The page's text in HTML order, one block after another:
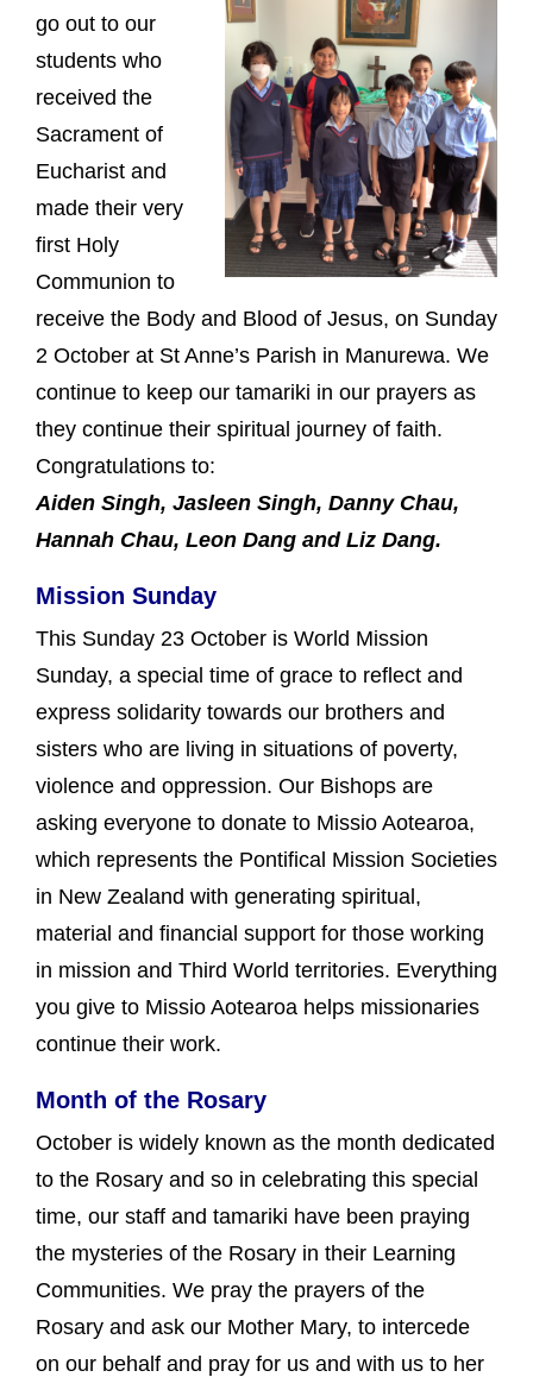
go out to our
students who
received the
Sacrament of
Eucharist and
made their very
first Holy
Communion to
receive the Body and Blood of Jesus, on Sunday
2 October at St Anne’s Parish in Manurewa. We
continue to keep our tamariki in our prayers as
they continue their spiritual journey of faith.
Congratulations to:
Aiden Singh, Jasleen Singh, Danny Chau,
Hannah Chau, Leon Dang and Liz Dang.
Mission Sunday
This Sunday 23 October is World Mission
Sunday, a special time of grace to reflect and
express solidarity towards our brothers and
sisters who are living in situations of poverty,
violence and oppression. Our Bishops are
asking everyone to donate to Missio Aotearoa,
which represents the Pontifical Mission Societies
in New Zealand with generating spiritual,
material and financial support for those working
in mission and Third World territories. Everything
you give to Missio Aotearoa helps missionaries
continue their work.
Month of the Rosary
October is widely known as the month dedicated
to the Rosary and so in celebrating this special
time, our staff and tamariki have been praying
the mysteries of the Rosary in their Learning
Communities. We pray the prayers of the
Rosary and ask our Mother Mary, to intercede
on our behalf and pray for us and with us to her